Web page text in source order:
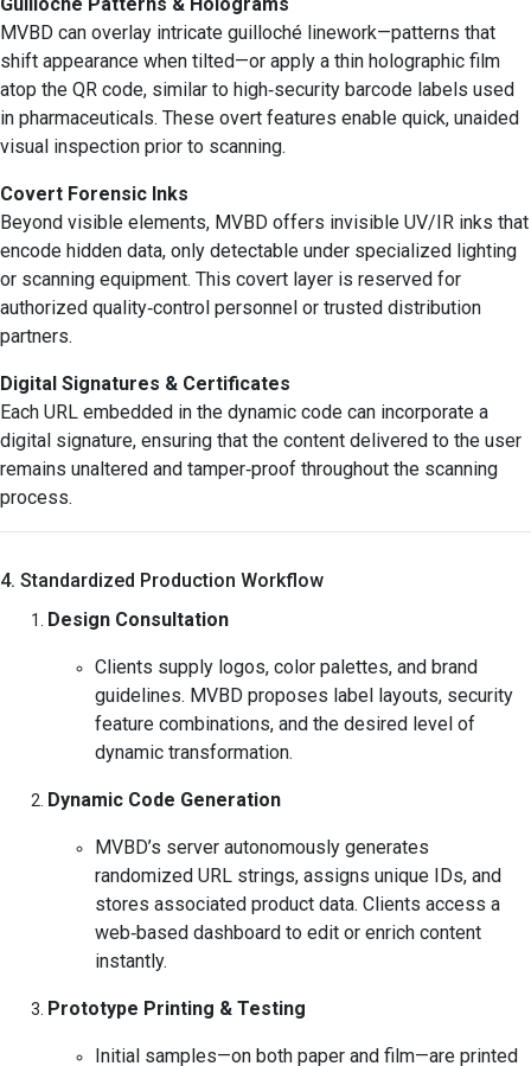
MVBD can overlay intricate guilloché linework—patterns that
shift appearance when tilted—or apply a thin holographic film
atop the QR code, similar to high‑security barcode labels used
in pharmaceuticals. These overt features enable quick, unaided
visual inspection prior to scanning.
Covert Forensic Inks
Beyond visible elements, MVBD offers invisible UV/IR inks that
encode hidden data, only detectable under specialized lighting
or scanning equipment. This covert layer is reserved for
authorized quality‑control personnel or trusted distribution
partners.
Digital Signatures & Certificates
Each URL embedded in the dynamic code can incorporate a
digital signature, ensuring that the content delivered to the user
remains unaltered and tamper‑proof throughout the scanning
process.
4. Standardized Production Workflow
Design Consultation
Clients supply logos, color palettes, and brand
guidelines. MVBD proposes label layouts, security
feature combinations, and the desired level of
dynamic transformation.
Dynamic Code Generation
MVBD’s server autonomously generates
randomized URL strings, assigns unique IDs, and
stores associated product data. Clients access a
web‑based dashboard to edit or enrich content
instantly.
Prototype Printing & Testing
Initial samples—on both paper and film—are printed